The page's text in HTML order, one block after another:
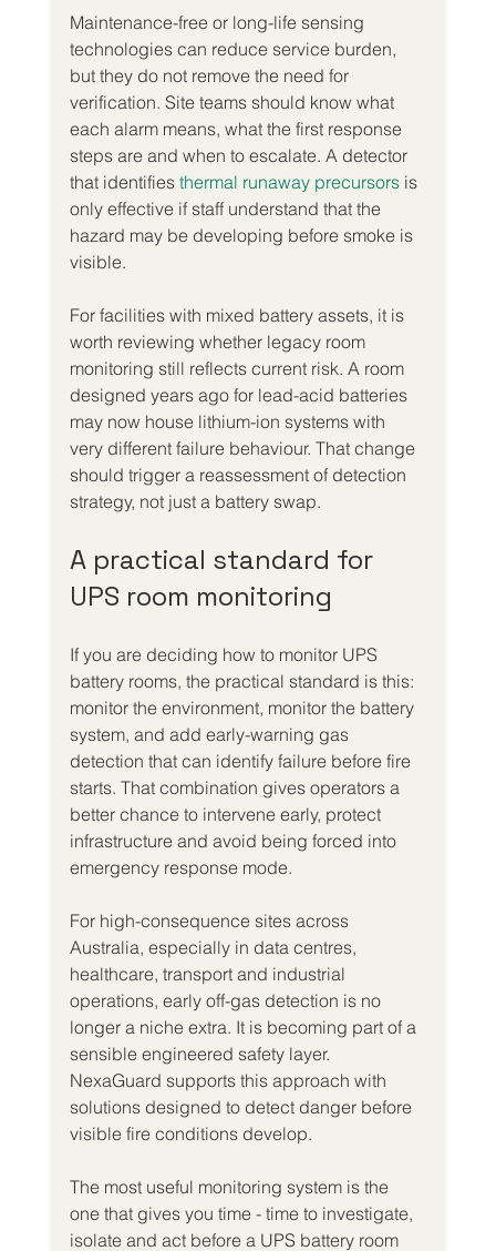
Maintenance-free or long-life sensing
technologies can reduce service burden,
but they do not remove the need for
verification. Site teams should know what
each alarm means, what the first response
steps are and when to escalate. A detector
that identifies thermal runaway precursors is
only effective if staff understand that the
hazard may be developing before smoke is
visible.
For facilities with mixed battery assets, it is
worth reviewing whether legacy room
monitoring still reflects current risk. A room
designed years ago for lead-acid batteries
may now house lithium-ion systems with
very different failure behaviour. That change
should trigger a reassessment of detection
strategy, not just a battery swap.
A practical standard for
UPS room monitoring
If you are deciding how to monitor UPS
battery rooms, the practical standard is this:
monitor the environment, monitor the battery
system, and add early-warning gas
detection that can identify failure before fire
starts. That combination gives operators a
better chance to intervene early, protect
infrastructure and avoid being forced into
emergency response mode.
For high-consequence sites across
Australia, especially in data centres,
healthcare, transport and industrial
operations, early off-gas detection is no
longer a niche extra. It is becoming part of a
sensible engineered safety layer.
NexaGuard supports this approach with
solutions designed to detect danger before
visible fire conditions develop.
The most useful monitoring system is the
one that gives you time - time to investigate,
isolate and act before a UPS battery room